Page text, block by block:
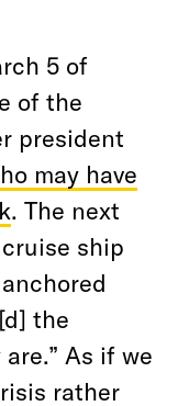
5 of
of the
president
may have
. The next
ship
the
As if we
rather